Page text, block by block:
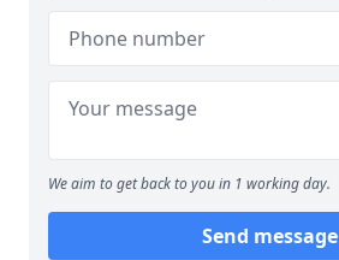
We aim to get back to you in 1 working day.
Send message